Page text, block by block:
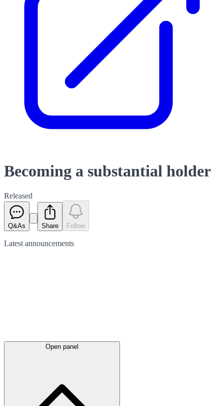
Becoming a substantial holder
Released
Q&As Share Follow
Latest announcements
Open panel